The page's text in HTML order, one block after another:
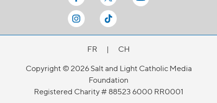
FR |
CH
Copyright © 2026 Salt and Light Catholic Media
Foundation
Registered Charity # 88523 6000 RR0001